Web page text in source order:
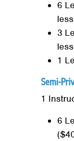
6
3
1
Semi-
1
6